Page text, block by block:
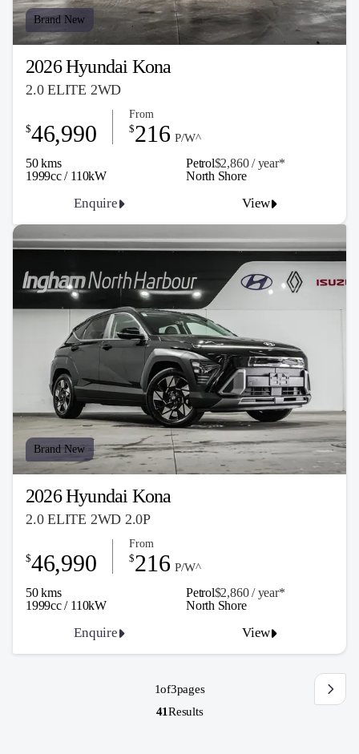
Brand New
2026 Hyundai Kona
2.0 ELITE 2WD
50 kms Petrol$2,860 / year*
1999cc / 110kW
$46,990
From
$216 P/W^
Enquire View
North Shore
Brand New
2026 Hyundai Kona
2.0 ELITE 2WD 2.0P
50 kms Petrol$2,860 / year*
1999cc / 110kW
$46,990
From
$216 P/W^
Enquire View
North Shore
1of3pages
41Results